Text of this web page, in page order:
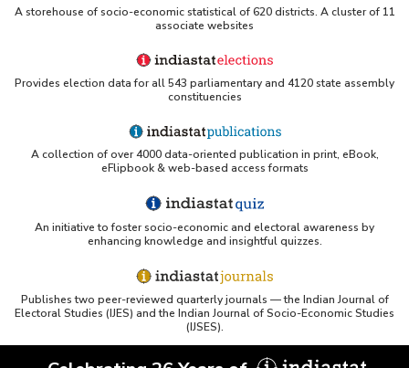
A storehouse of socio-economic statistical of 620 districts. A cluster of 11
associate websites
Provides election data for all 543 parliamentary and 4120 state assembly
constituencies
A collection of over 4000 data-oriented publication in print, eBook,
eFlipbook & web-based access formats
An initiative to foster socio-economic and electoral awareness by
enhancing knowledge and insightful quizzes.
Publishes two peer-reviewed quarterly journals — the Indian Journal of
Electoral Studies (IJES) and the Indian Journal of Socio-Economic Studies
(IJSES).